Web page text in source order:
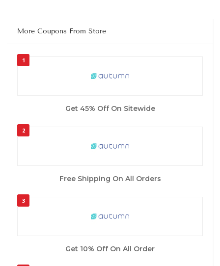
More Coupons From Store
1
Get 45% Off On Sitewide
2
Free Shipping On All Orders
3
Get 10% Off On All Order